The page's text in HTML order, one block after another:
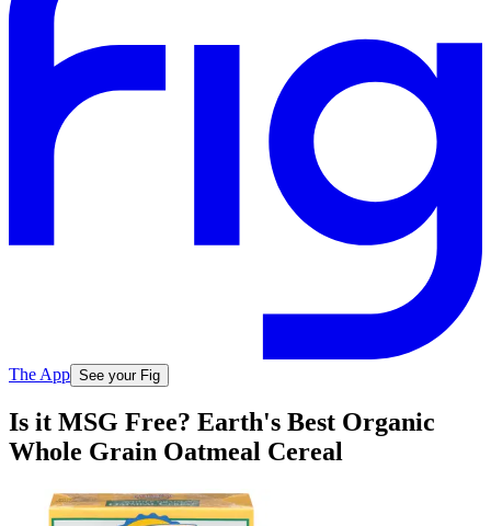
The App See your Fig
Is it MSG Free? Earth's Best Organic
Whole Grain Oatmeal Cereal